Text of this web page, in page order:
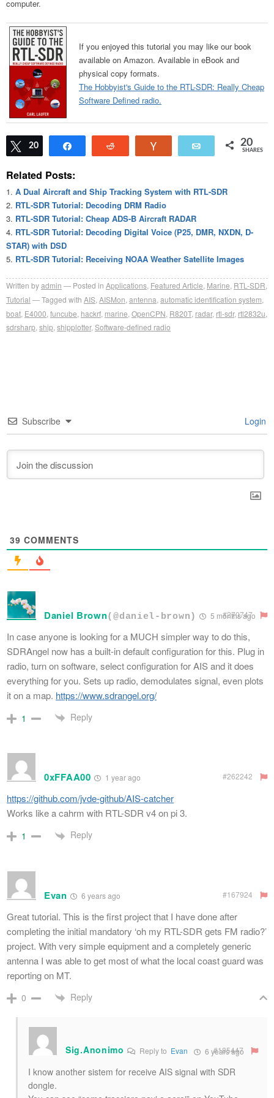
computer.
If you enjoyed this tutorial you may like our book
available on Amazon. Available in eBook and
physical copy formats.
The Hobbyist's Guide to the RTL-SDR: Really Cheap
Software Defined radio.
Tweet
20 Email 20
SHARES
Related Posts:
A Dual Aircraft and Ship Tracking System with RTL-SDR
RTL-SDR Tutorial: Decoding DRM Radio
RTL-SDR Tutorial: Cheap ADS-B Aircraft RADAR
RTL-SDR Tutorial: Decoding Digital Voice (P25, DMR, NXDN, D-
STAR) with DSD
RTL-SDR Tutorial: Receiving NOAA Weather Satellite Images
Written byadmin Posted in Applications Featured Article Marine RTL-SDR
Tutorial
Tagged with AIS AISMon antenna automatic identification system
boat E4000 funcube hackrf marine OpenCPN R820T, radar, rtl-sdr, rtl2832u
sdrsharp ship shipplotter, Software-defined radio
Subscribe Login
39 COMMENTS
Daniel Brown(@daniel-brown) 5 months ago
#270747
In case anyone is looking for a MUCH simpler way to do this,
SDRAngel now has a built-in default configuration for this. Plug in
radio, turn on software, select configuration for AIS and it does
everything for you. Sets up radio, demodulates signal, even plots
it on a map. https://www.sdrangel.org/
1 Reply
0xFFAA00 1 year ago #262242
https://github.com/jvde-github/AIS-catcher
Works like a cahrm with RTL-SDR v4 on pi 3.
1 Reply
Evan 6 years ago #167924
Great tutorial. This is the first project that I have done after
completing the initial mandatory ‘oh my RTL-SDR gets FM radio?’
project. With very simple equipment and a completely generic
antenna I was able to get most of what the local coast guard was
reporting on MT.
0 Reply
Sig.Anonimo Reply to Evan 6 years ago
#185447
I know another sistem for receive AIS signal with SDR
dongle.